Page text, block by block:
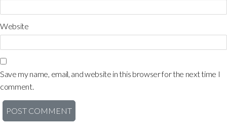
Website
Save my name, email, and website in this browser for the next time I
comment.